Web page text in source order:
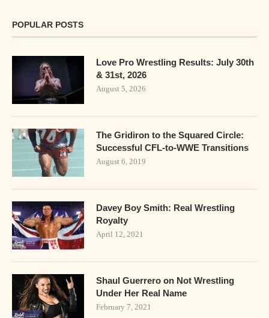
POPULAR POSTS
Love Pro Wrestling Results: July 30th
& 31st, 2026
August 5, 2026
The Gridiron to the Squared Circle:
Successful CFL-to-WWE Transitions
August 6, 2019
Davey Boy Smith: Real Wrestling
Royalty
April 12, 2021
Shaul Guerrero on Not Wrestling
Under Her Real Name
February 7, 2021